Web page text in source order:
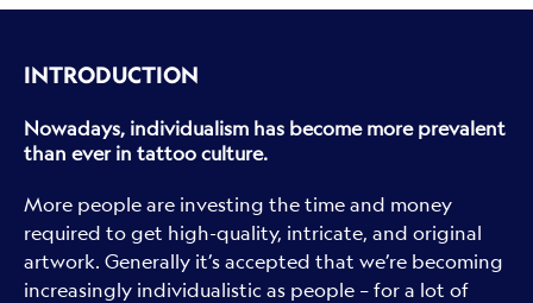
INTRODUCTION
Nowadays, individualism has become more prevalent
than ever in tattoo culture.
More people are investing the time and money
required to get high-quality, intricate, and original
artwork. Generally it’s accepted that we’re becoming
increasingly individualistic as people – for a lot of